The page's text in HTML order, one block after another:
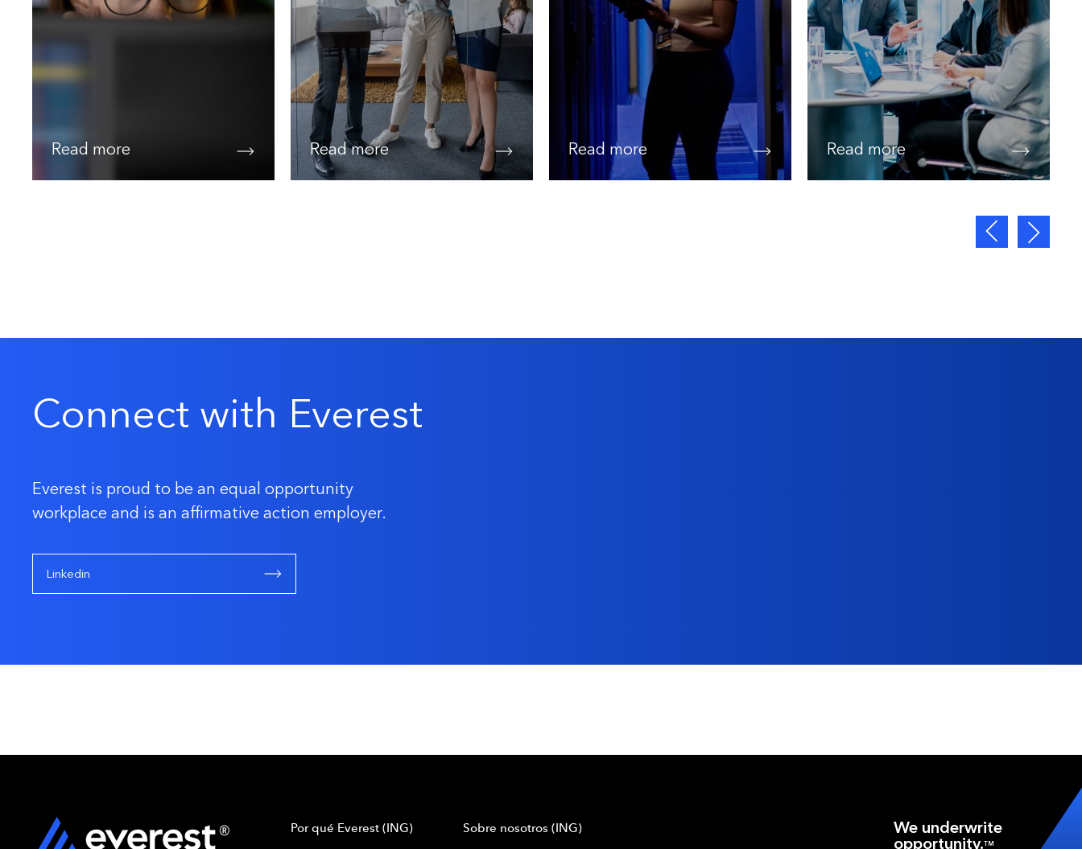
Read more Read more Read more Read more
Connect with Everest
Everest is proud to be an equal opportunity
workplace and is an affirmative action employer.
Linkedin
Por qué Everest (ING) Sobre nosotros (ING)
We underwrite
opportunity.TM